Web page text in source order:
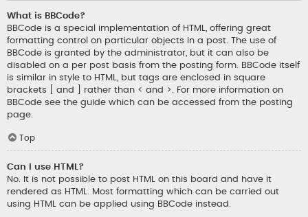
What is BBCode?
BBCode is a special implementation of HTML, offering great
formatting control on particular objects in a post. The use of
BBCode is granted by the administrator, but it can also be
disabled on a per post basis from the posting form. BBCode itself
is similar in style to HTML, but tags are enclosed in square
brackets [ and ] rather than < and >. For more information on
BBCode see the guide which can be accessed from the posting
page.
Top
Can I use HTML?
No. It is not possible to post HTML on this board and have it
rendered as HTML. Most formatting which can be carried out
using HTML can be applied using BBCode instead.